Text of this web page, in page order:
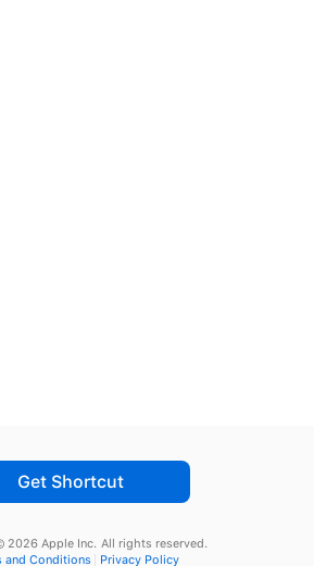
Get Shortcut
2026 Apple Inc. All rights reserved.
and Conditions
Privacy Policy